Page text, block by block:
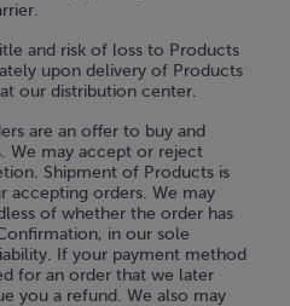
and risk of loss to Products
upon delivery of Products
our distribution center.
are an offer to buy and
We may accept or reject
Shipment of Products is
accepting orders. We may
of whether the order has
in our sole
If your payment method
for an order that we later
you a refund. We also may